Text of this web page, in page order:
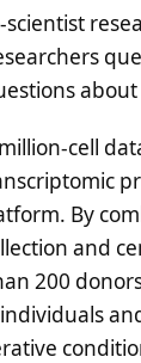
cell
By
and
200